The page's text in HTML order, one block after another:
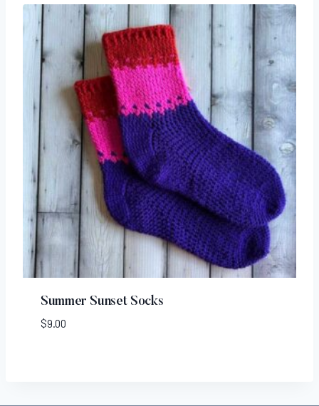
Summer Sunset Socks
$9.00